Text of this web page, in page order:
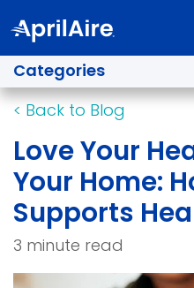
Categories
< Back to Blog
Love Your
Your Home:
Supports
3 minute read